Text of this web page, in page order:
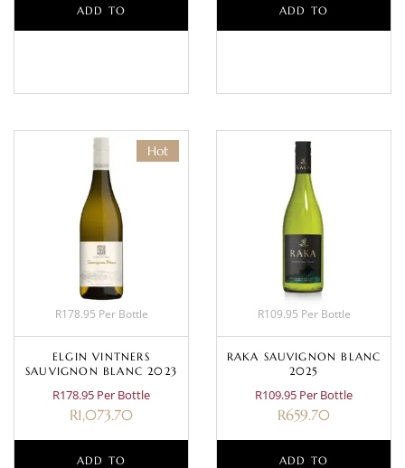
ADD TO ADD TO
Hot
R178.95 Per Bottle
ELGIN VINTNERS
SAUVIGNON BLANC 2023
R178.95 Per Bottle
R1,073.70
ADD TO
R109.95 Per Bottle
RAKA SAUVIGNON BLANC
2025
R109.95 Per Bottle
R659.70
ADD TO